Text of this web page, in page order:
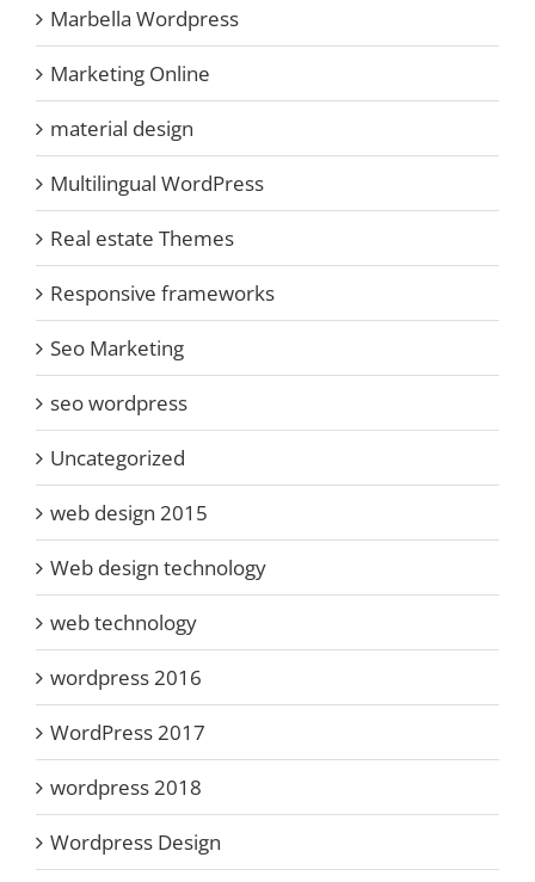
Marbella Wordpress
Marketing Online
material design
Multilingual WordPress
Real estate Themes
Responsive frameworks
Seo Marketing
seo wordpress
Uncategorized
web design 2015
Web design technology
web technology
wordpress 2016
WordPress 2017
wordpress 2018
Wordpress Design